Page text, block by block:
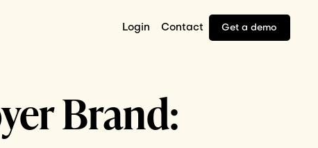
Login Contact Get a demo
Brand: